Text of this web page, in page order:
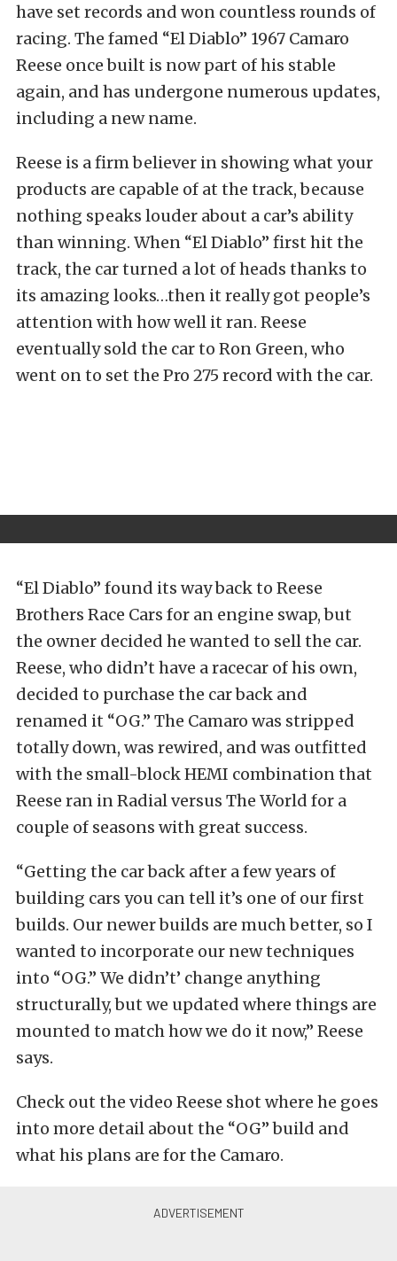
have set records and won countless rounds of
racing. The famed “El Diablo” 1967 Camaro
Reese once built is now part of his stable
again, and has undergone numerous updates,
including a new name.
Reese is a firm believer in showing what your
products are capable of at the track, because
nothing speaks louder about a car’s ability
than winning. When “El Diablo” first hit the
track, the car turned a lot of heads thanks to
its amazing looks…then it really got people’s
attention with how well it ran. Reese
eventually sold the car to Ron Green, who
went on to set the Pro 275 record with the car.
“El Diablo” found its way back to Reese
Brothers Race Cars for an engine swap, but
the owner decided he wanted to sell the car.
Reese, who didn’t have a racecar of his own,
decided to purchase the car back and
renamed it “OG.” The Camaro was stripped
totally down, was rewired, and was outfitted
with the small-block HEMI combination that
Reese ran in Radial versus The World for a
couple of seasons with great success.
“Getting the car back after a few years of
building cars you can tell it’s one of our first
builds. Our newer builds are much better, so I
wanted to incorporate our new techniques
into “OG.” We didn’t’ change anything
structurally, but we updated where things are
mounted to match how we do it now,” Reese
says.
Check out the video Reese shot where he goes
into more detail about the “OG” build and
what his plans are for the Camaro.